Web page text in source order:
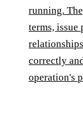
running.
terms, issue
correctly
operation's